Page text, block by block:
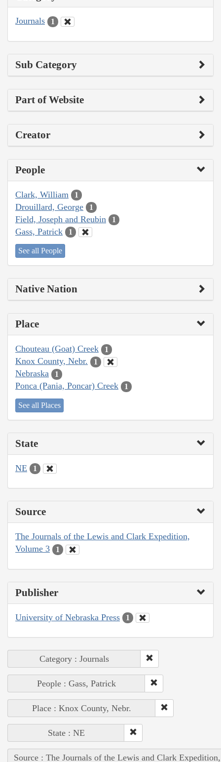
Journals 1
Sub Category
Part of Website
Creator
People
Clark, William 1
Drouillard, George 1
Field, Joseph and Reubin 1
Gass, Patrick 1
See all People
Native Nation
Place
Chouteau (Goat) Creek 1
Knox County, Nebr. 1
Nebraska 1
Ponca (Pania, Poncar) Creek 1
See all Places
State
NE 1
Source
The Journals of the Lewis and Clark Expedition,
Volume 3
1
Publisher
University of Nebraska Press 1
Category : Journals
People : Gass, Patrick
Place : Knox County, Nebr.
State : NE
Source : The Journals of the Lewis and Clark